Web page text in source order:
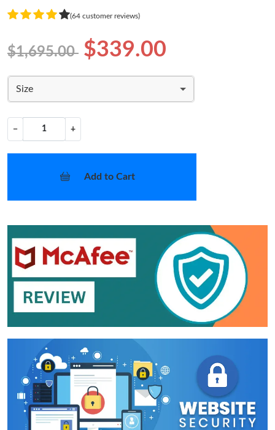
(64 customer reviews)
$1,695.00 $339.00
Size
− +
Add to Cart